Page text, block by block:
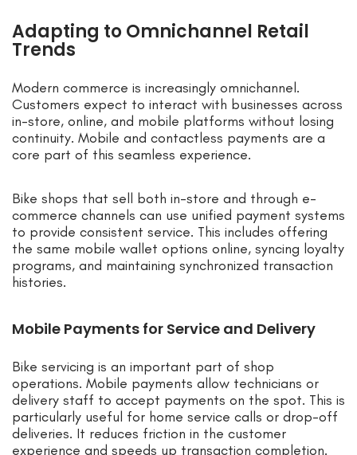
Adapting to Omnichannel Retail
Trends
Modern commerce is increasingly omnichannel.
Customers expect to interact with businesses across
in-store, online, and mobile platforms without losing
continuity. Mobile and contactless payments are a
core part of this seamless experience.
Bike shops that sell both in-store and through e-
commerce channels can use unified payment systems
to provide consistent service. This includes offering
the same mobile wallet options online, syncing loyalty
programs, and maintaining synchronized transaction
histories.
Mobile Payments for Service and Delivery
Bike servicing is an important part of shop
operations. Mobile payments allow technicians or
delivery staff to accept payments on the spot. This is
particularly useful for home service calls or drop-off
deliveries. It reduces friction in the customer
experience and speeds up transaction completion.